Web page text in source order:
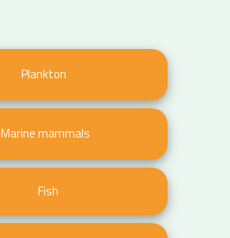
Plankton
Marine mammals
Fish